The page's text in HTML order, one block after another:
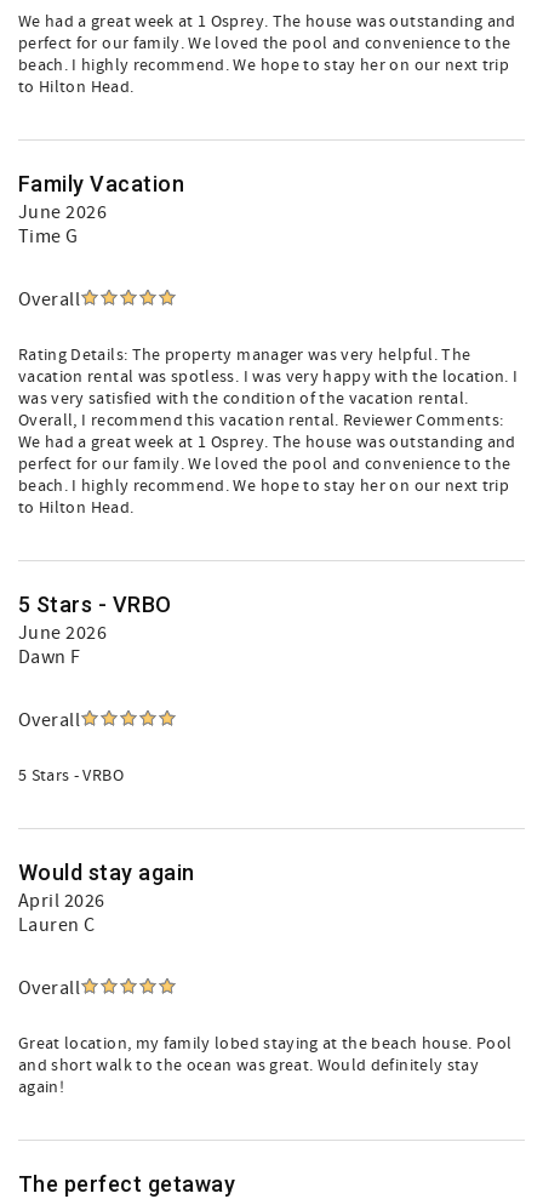
We had a great week at 1 Osprey. The house was outstanding and
perfect for our family. We loved the pool and convenience to the
beach. I highly recommend. We hope to stay her on our next trip
to Hilton Head.
Family Vacation
June 2026
Time G
Overall
Rating Details: The property manager was very helpful. The
vacation rental was spotless. I was very happy with the location. I
was very satisfied with the condition of the vacation rental.
Overall, I recommend this vacation rental. Reviewer Comments:
We had a great week at 1 Osprey. The house was outstanding and
perfect for our family. We loved the pool and convenience to the
beach. I highly recommend. We hope to stay her on our next trip
to Hilton Head.
5 Stars - VRBO
June 2026
Dawn F
Overall
5 Stars - VRBO
Would stay again
April 2026
Lauren C
Overall
Great location, my family lobed staying at the beach house. Pool
and short walk to the ocean was great. Would definitely stay
again!
The perfect getaway